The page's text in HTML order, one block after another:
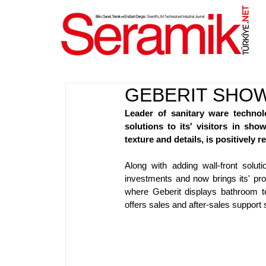
.
NET
GEBERIT
Leader of sanitary ware
solutions to its' visitors in
texture and details, is positively
Along with adding wall-front
investments and now brings its'
where Geberit displays bathroom
offers sales and after-sales support